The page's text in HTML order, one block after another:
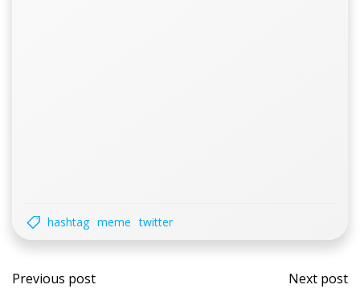
hashtag meme twitter
Post
Previous post
Post
Next post